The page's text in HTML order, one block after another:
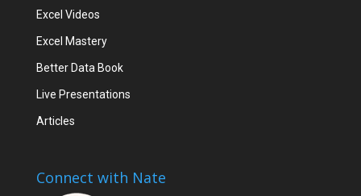
Excel Videos
Excel Mastery
Better Data Book
Live Presentations
Articles
Connect with Nate